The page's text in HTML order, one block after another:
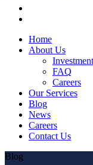
Home
About Us
FAQ
Careers
Our Services
Blog
News
Careers
Contact Us
Blog